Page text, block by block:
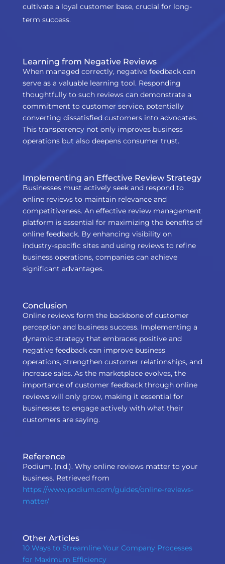
cultivate a loyal customer base, crucial for long-
term success.
Learning from Negative Reviews
When managed correctly, negative feedback can
serve as a valuable learning tool. Responding
thoughtfully to such reviews can demonstrate a
commitment to customer service, potentially
converting dissatisfied customers into advocates.
This transparency not only improves business
operations but also deepens consumer trust.
Implementing an Effective Review Strategy
Businesses must actively seek and respond to
online reviews to maintain relevance and
competitiveness. An effective review management
platform is essential for maximizing the benefits of
online feedback. By enhancing visibility on
industry-specific sites and using reviews to refine
business operations, companies can achieve
significant advantages.
Conclusion
Online reviews form the backbone of customer
perception and business success. Implementing a
dynamic strategy that embraces positive and
negative feedback can improve business
operations, strengthen customer relationships, and
increase sales. As the marketplace evolves, the
importance of customer feedback through online
reviews will only grow, making it essential for
businesses to engage actively with what their
customers are saying.
Reference
Podium. (n.d.). Why online reviews matter to your
business. Retrieved from
https://www.podium.com/guides/online-reviews-
matter/
Other Articles
10 Ways to Streamline Your Company Processes
for Maximum Efficiency